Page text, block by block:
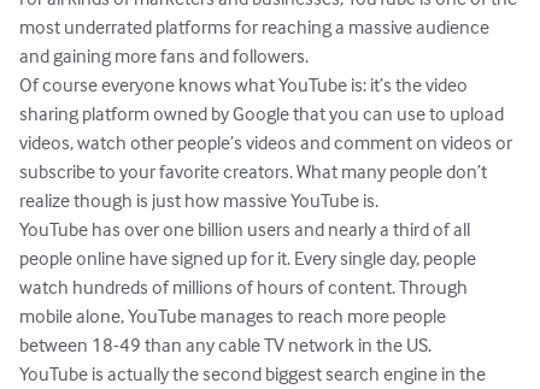
most underrated platforms for reaching a massive audience
and gaining more fans and followers.
Of course everyone knows what YouTube is: it’s the video
sharing platform owned by Google that you can use to upload
videos, watch other people’s videos and comment on videos or
subscribe to your favorite creators. What many people don’t
realize though is just how massive YouTube is.
YouTube has over one billion users and nearly a third of all
people online have signed up for it. Every single day, people
watch hundreds of millions of hours of content. Through
mobile alone, YouTube manages to reach more people
between 18-49 than any cable TV network in the US.
YouTube is actually the second biggest search engine in the